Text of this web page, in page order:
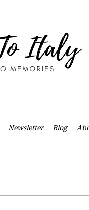
Newsletter Blog